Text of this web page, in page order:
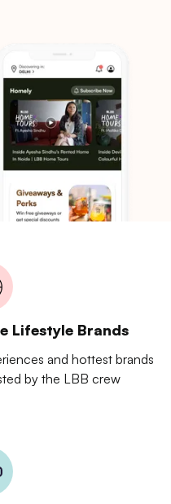
Lifestyle Brands
and hottest brands
by the LBB crew